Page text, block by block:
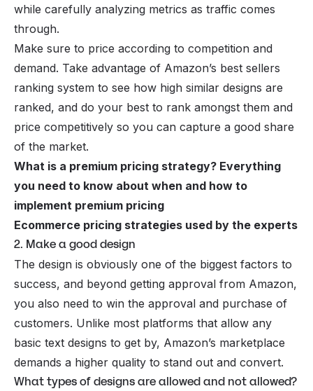
while carefully analyzing metrics as traffic comes
through.
Make sure to price according to competition and
demand. Take advantage of Amazon’s best sellers
ranking system to see how high similar designs are
ranked, and do your best to rank amongst them and
price competitively so you can capture a good share
of the market.
What is a premium pricing strategy? Everything
you need to know about when and how to
implement premium pricing
Ecommerce pricing strategies used by the experts
2. Make a good design
The design is obviously one of the biggest factors to
success, and beyond getting approval from Amazon,
you also need to win the approval and purchase of
customers. Unlike most platforms that allow any
basic text designs to get by, Amazon’s marketplace
demands a higher quality to stand out and convert.
What types of designs are allowed and not allowed?